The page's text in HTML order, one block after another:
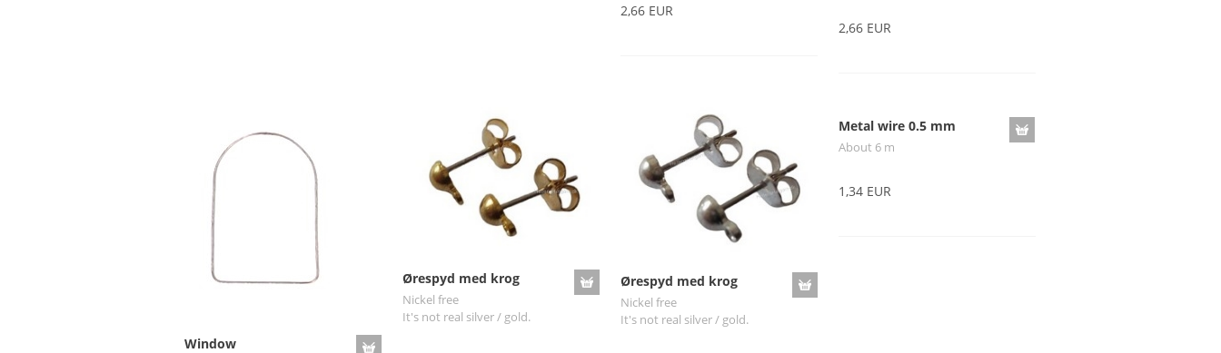
2,66 EUR
2,66 EUR
Window
Ørespyd med krog
Nickel free
It's not real silver / gold.
Ørespyd med krog
Nickel free
It's not real silver / gold.
Metal wire 0.5 mm
About 6 m
1,34 EUR